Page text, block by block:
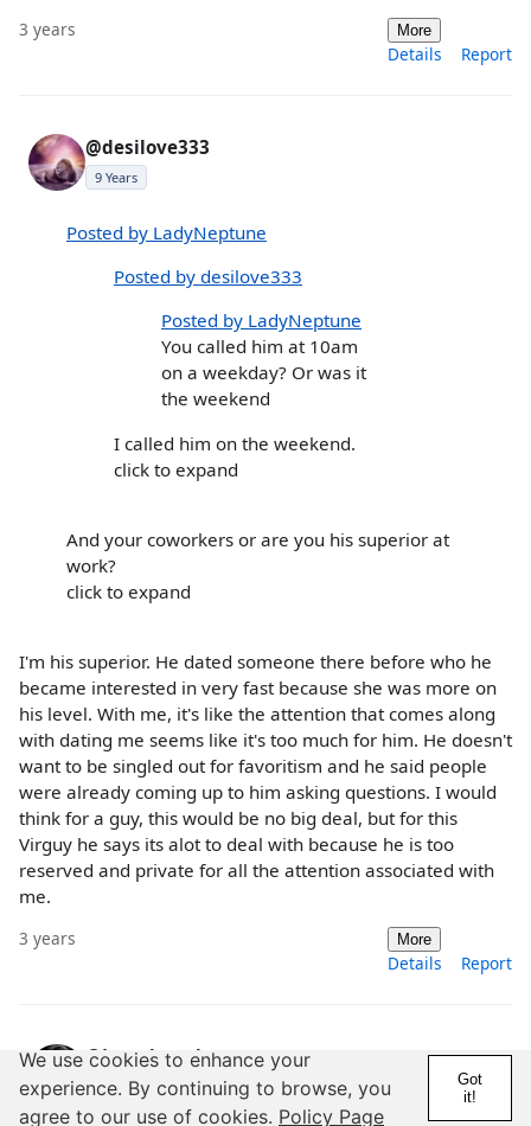
3 years More
Details Report
@desilove333
9 Years
Posted by LadyNeptune
Posted by desilove333
Posted by LadyNeptune
You called him at 10am
on a weekday? Or was it
the weekend
I called him on the weekend.
click to expand
And your coworkers or are you his superior at
work?
click to expand
I'm his superior. He dated someone there before who he
became interested in very fast because she was more on
his level. With me, it's like the attention that comes along
with dating me seems like it's too much for him. He doesn't
want to be singled out for favoritism and he said people
were already coming up to him asking questions. I would
think for a guy, this would be no big deal, but for this
Virguy he says its alot to deal with because he is too
reserved and private for all the attention associated with
me.
3 years More
Details Report
@Lostthoughts
6 Years 1,000+ Posts
We use cookies to enhance your
experience. By continuing to browse, you
agree to our use of cookies. Policy Page
Got
it!